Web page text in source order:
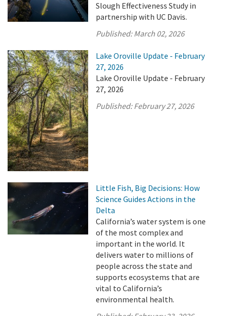
Slough Effectiveness Study in
partnership with UC Davis.
Published:March 02, 2026
Lake Oroville Update - February
27, 2026
Lake Oroville Update - February
27, 2026
Published:February 27, 2026
Little Fish, Big Decisions: How
Science Guides Actions in the
Delta
California’s water system is one
of the most complex and
important in the world. It
delivers water to millions of
people across the state and
supports ecosystems that are
vital to California’s
environmental health.